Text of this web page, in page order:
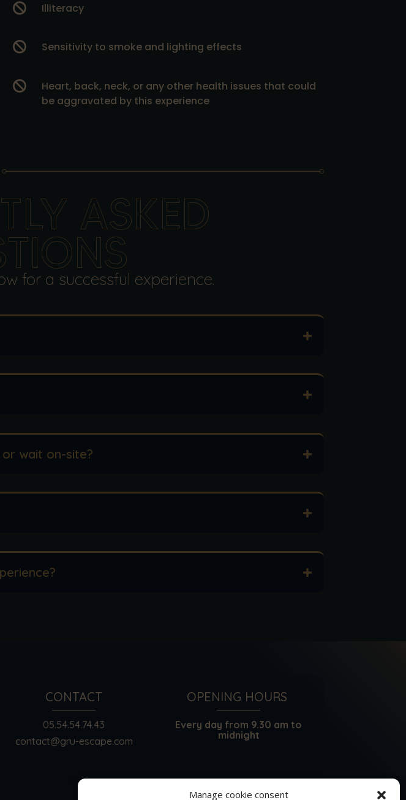
Manage cookie consent
 Illiteracy
 Sensitivity to smoke and lighting effects

Heart, back, neck, or any other health issues that could
be aggravated by this experience
ASKED
for a successful experience.
wait on-site?
CONTACT
05.54.54.74.43
contact@gru-escape.com
OPENING HOURS
Every day from 9.30 am to
midnight